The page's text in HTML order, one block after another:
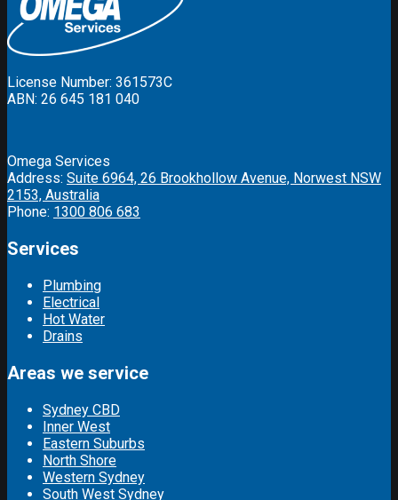
License Number: 361573C
ABN: 26 645 181 040
Omega Services
Address: Suite 6964, 26 Brookhollow Avenue, Norwest NSW
2153, Australia
Phone: 1300 806 683
Services
Plumbing
Electrical
Hot Water
Drains
Areas we service
Sydney CBD
Inner West
Eastern Suburbs
North Shore
Western Sydney
South West Sydney